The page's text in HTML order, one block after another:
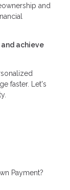
and
achieve
faster. Let's
Payment?